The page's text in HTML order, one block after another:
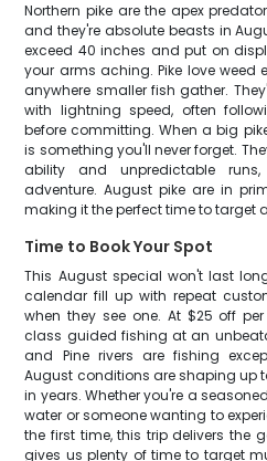
Northern pike are the apex
and they're absolute beasts in
exceed 40 inches and put on
your arms aching. Pike love weed
anywhere smaller fish gather.
with lightning speed, often
before committing. When a big
is something you'll never forget.
ability and unpredictable
adventure. August pike are in
making it the perfect time to target
Time to Book Your Spot
This August special won't last
calendar fill up with repeat
when they see one. At $25 off
class guided fishing at an
and Pine rivers are fishing
August conditions are shaping up
in years. Whether you're a
water or someone wanting to
the first time, this trip delivers the
gives us plenty of time to target